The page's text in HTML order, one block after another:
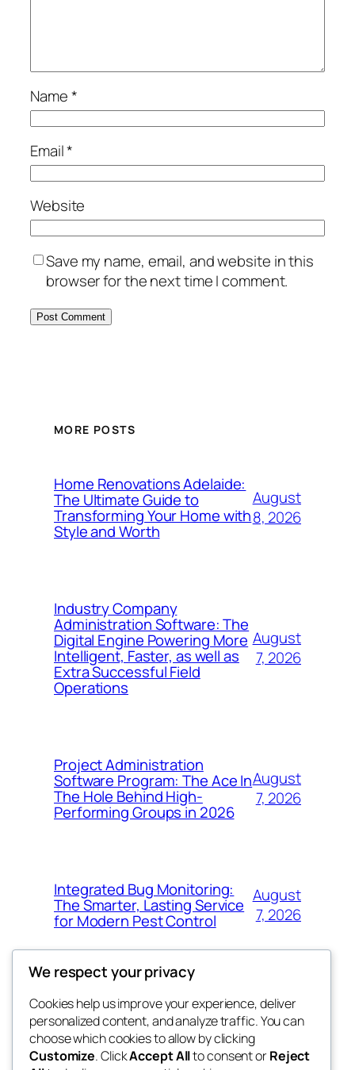
Name*
Email*
Website
Save my name, email, and website in this
browser for the next time I comment.
MORE POSTS
Home Renovations Adelaide:
The Ultimate Guide to
Transforming Your Home with
Style and Worth
August
8, 2026
Industry Company
Administration Software: The
Digital Engine Powering More
Intelligent, Faster, as well as
Extra Successful Field
Operations
August
7, 2026
Project Administration
Software Program: The Ace In
The Hole Behind High-
Performing Groups in 2026
August
7, 2026
Integrated Bug Monitoring:
The Smarter, Lasting Service
for Modern Pest Control
August
7, 2026
whiskey
Blog
About
FAQs
Events
Patterns
We respect your privacy
Cookies help us improve your experience, deliver
personalized content, and analyze traffic. You can
choose which cookies to allow by clicking
Customize. ClickAccept Allto consent orReject